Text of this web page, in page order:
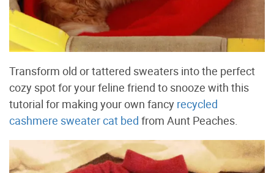
Transform old or tattered sweaters into the perfect
cozy spot for your feline friend to snooze with this
tutorial for making your own fancy recycled
cashmere sweater cat bed from Aunt Peaches.